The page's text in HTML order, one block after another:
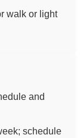
walk or light
and
schedule